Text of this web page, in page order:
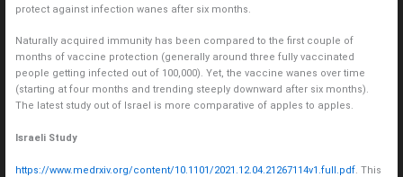
protect against infection wanes after six months.
Naturally acquired immunity has been compared to the first couple of
months of vaccine protection (generally around three fully vaccinated
people getting infected out of 100,000). Yet, the vaccine wanes over time
(starting at four months and trending steeply downward after six months).
The latest study out of Israel is more comparative of apples to apples.
Israeli Study
https://www.medrxiv.org/content/10.1101/2021.12.04.21267114v1.full.pdf. This